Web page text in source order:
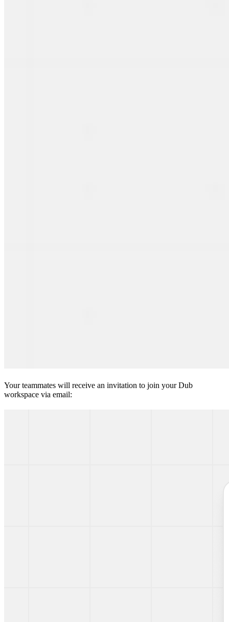
Your teammates will receive an invitation to join your Dub
workspace via email: